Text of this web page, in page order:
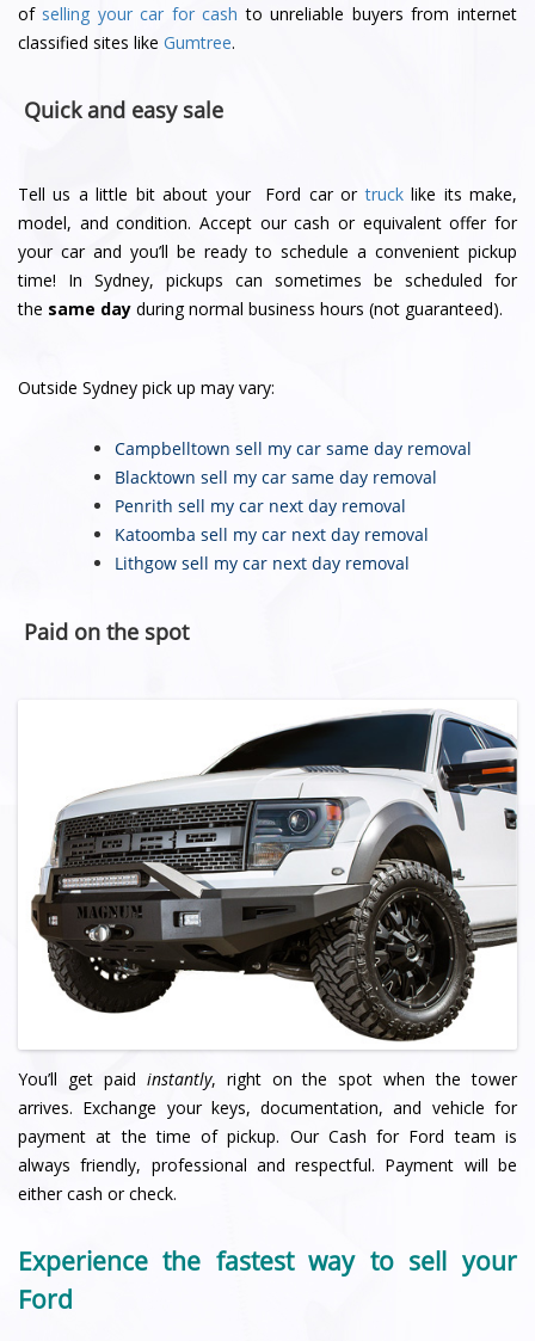
of selling your car for cash to unreliable buyers from internet
classified sites like Gumtree.
Quick and easy sale
Tell us a little bit about your Ford car ortrucklike its make,
model, and condition. Accept our cash or equivalent offer for
your car and you’ll be ready to schedule a convenient pickup
time! In Sydney, pickups can sometimes be scheduled for
the same day during normal business hours (not guaranteed).
Outside Sydney pick up may vary:
Campbelltown sell my car same day removal
Blacktown sell my car same day removal
Penrith sell my car next day removal
Katoomba sell my car next day removal
Lithgow sell my car next day removal
Paid on the spot
You’ll get paid instantly, right on the spot when the tower
arrives. Exchange your keys, documentation, and vehicle for
payment at the time of pickup. Our Cash for Ford team is
always friendly, professional and respectful. Payment will be
either cash or check.
Experience the fastest way to sell your
Ford